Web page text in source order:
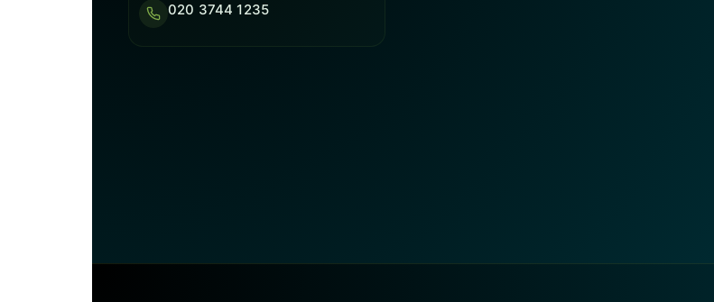
020 3744 1235